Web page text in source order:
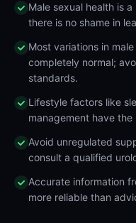
Male sexual health is
there is no shame in
Most variations in
completely normal;
standards.
Lifestyle factors like
management have
Avoid unregulated
consult a qualified
Accurate information
more reliable than